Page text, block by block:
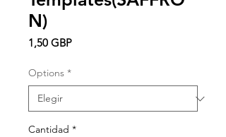
N)
1,50 GBPPrecio
Options *
Cantidad *